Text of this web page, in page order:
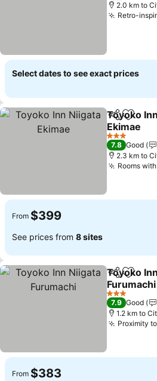
2.0 km to
Retro-
Select dates to see exact prices
ShareAdd
Toyoko
Ekimae
See prices
3 Stars
7.8 Good
2.3 km to
Rooms
From $399
See prices from 8 sites
ShareAdd
Toyoko
Furumachi
See prices
3 Stars
7.9 Good
1.2 km to
Proximity
From $383